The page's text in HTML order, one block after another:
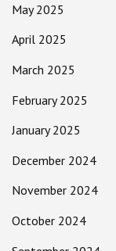
May 2025
April 2025
March 2025
February 2025
January 2025
December 2024
November 2024
October 2024